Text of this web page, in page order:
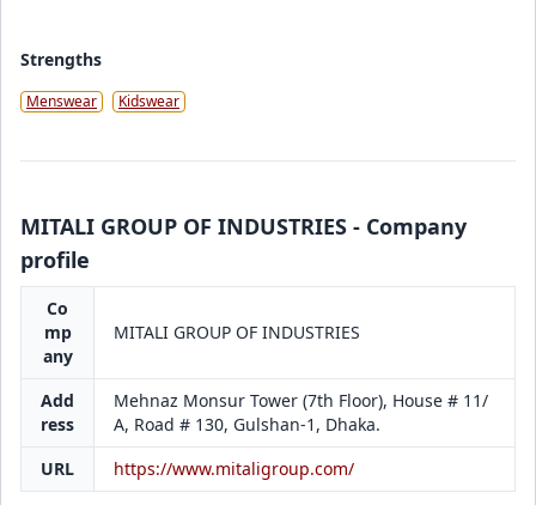
Strengths
Menswear Kidswear
MITALI GROUP OF INDUSTRIES - Company
profile
Co
mp
any
MITALI GROUP OF INDUSTRIES
Add
ress
Mehnaz Monsur Tower (7th Floor), House # 11/
A, Road # 130, Gulshan-1, Dhaka.
URL
https://www.mitaligroup.com/